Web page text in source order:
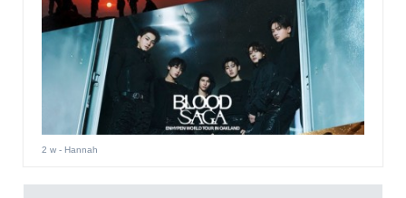
2 w- Hannah